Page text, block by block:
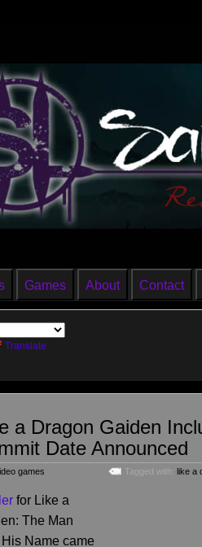
Games About Contact
Translate
a Dragon Gaiden
Date Announced
games Tagged with: like a
for Like a
The Man
Name came